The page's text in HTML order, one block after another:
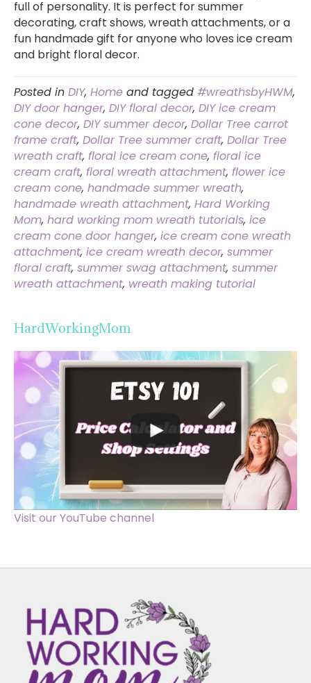
full of personality. It is perfect for summer
decorating, craft shows, wreath attachments, or a
fun handmade gift for anyone who loves ice cream
and bright floral decor.
Posted in DIY, Home and tagged #wreathsbyHWM,
DIY door hanger, DIY floral decor, DIY ice cream
cone decor, DIY summer decor, Dollar Tree carrot
frame craft, Dollar Tree summer craft, Dollar Tree
wreath craft, floral ice cream cone, floral ice
cream craft, floral wreath attachment, flower ice
cream cone, handmade summer wreath,
handmade wreath attachment, Hard Working
Mom, hard working mom wreath tutorials, ice
cream cone door hanger, ice cream cone wreath
attachment, ice cream wreath decor, summer
floral craft, summer swag attachment, summer
wreath attachment, wreath making tutorial
HardWorkingMom
Visit our YouTube channel